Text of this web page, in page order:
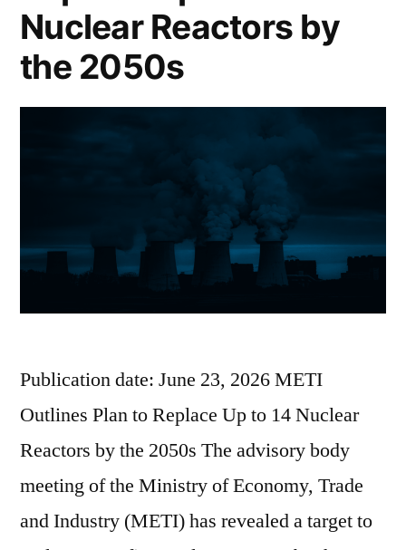
Nuclear Reactors by
the 2050s
Publication date: June 23, 2026 METI
Outlines Plan to Replace Up to 14 Nuclear
Reactors by the 2050s The advisory body
meeting of the Ministry of Economy, Trade
and Industry (METI) has revealed a target to